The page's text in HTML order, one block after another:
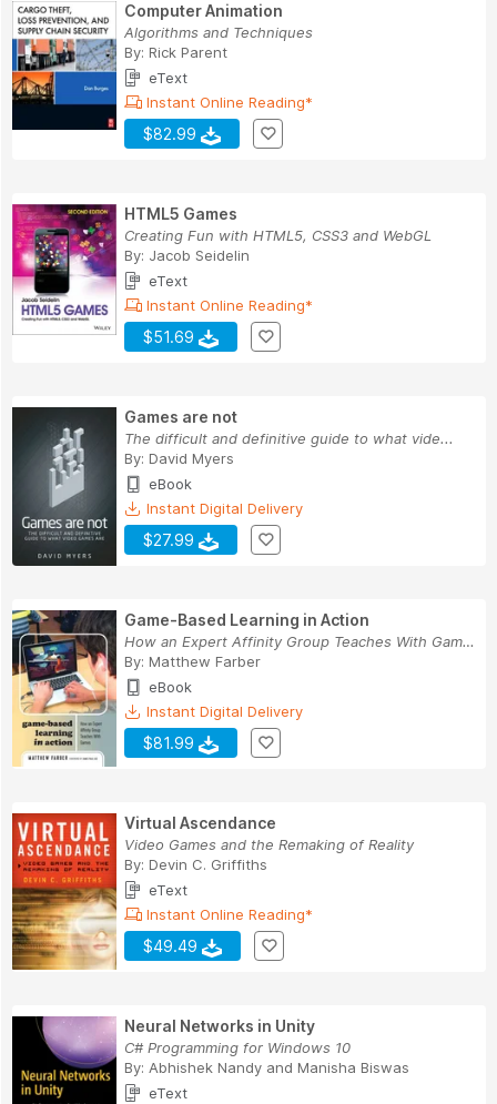
Computer Animation
Algorithms and Techniques
By: Rick Parent
eText
Instant Online Reading*
$82.99
HTML5 Games
Creating Fun with HTML5, CSS3 and WebGL
By: Jacob Seidelin
eText
Instant Online Reading*
$51.69
Games are not
The difficult and definitive guide to what vide...
By: David Myers
eBook
Instant Digital Delivery
$27.99
Game-Based Learning in Action
How an Expert Affinity Group Teaches With Games
By: Matthew Farber
eBook
Instant Digital Delivery
$81.99
Virtual Ascendance
Video Games and the Remaking of Reality
By: Devin C. Griffiths
eText
Instant Online Reading*
$49.49
Neural Networks in Unity
C# Programming for Windows 10
By: Abhishek Nandy and Manisha Biswas
eText